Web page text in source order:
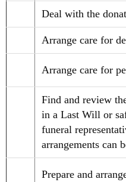
Deal with the
Arrange care for
Arrange care for
Find and review
in a Last Will or
funeral
arrangements can
Prepare and